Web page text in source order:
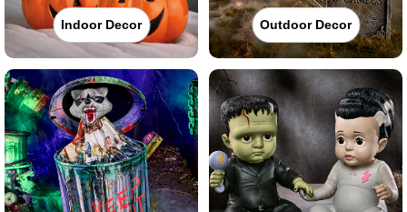
Indoor Decor Outdoor Decor